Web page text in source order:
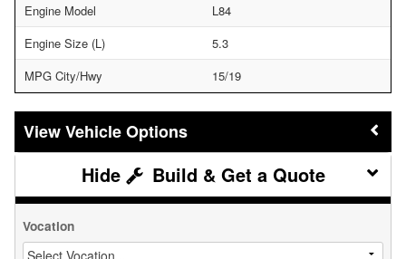
Engine Model
L84
Engine Size (L)
5.3
MPG City/Hwy
15/19
Vehicle Options
Build & Get a Quote
Vocation